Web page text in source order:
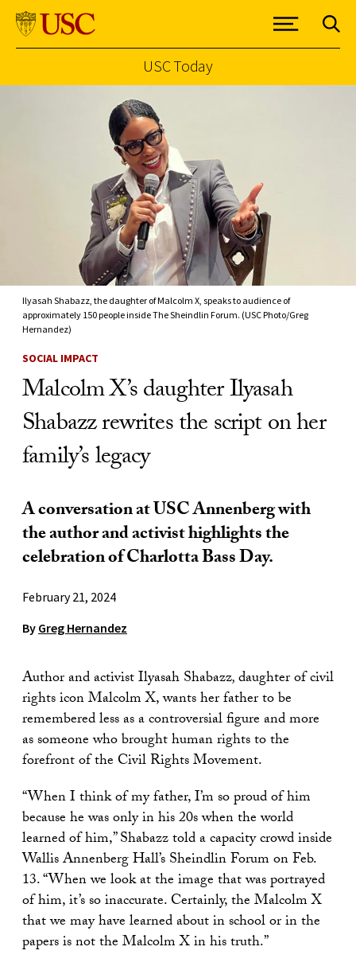
USC Today
Ilyasah Shabazz, the daughter of Malcolm X, speaks to audience of
approximately 150 people inside The Sheindlin Forum. (USC Photo/Greg
Hernandez)
SOCIAL IMPACT
Malcolm X’s daughter Ilyasah
Shabazz rewrites the script on her
family’s legacy
A conversation at USC Annenberg with
the author and activist highlights the
celebration of Charlotta Bass Day.
February 21, 2024
By Greg Hernandez
Author and activist Ilyasah Shabazz,daughter of civil
rights icon Malcolm X, wants her father to be
remembered less as a controversial figure and more
as someone who brought human rights to the
forefront of the Civil Rights Movement.
“When I think of my father, I’m so proud of him
because he was only in his 20s when the world
learned of him,” Shabazz told a capacity crowd inside
Wallis Annenberg Hall’s Sheindlin Forum on Feb.
13. “When we look at the image that was portrayed
of him, it’s so inaccurate. Certainly, the Malcolm X
that we may have learned about in school or in the
papers is not the Malcolm X in his truth.”